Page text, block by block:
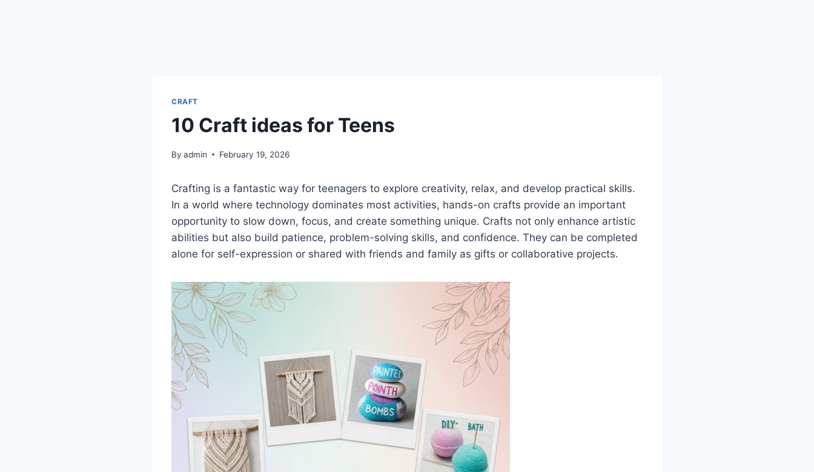
CRAFT
10 Craft ideas for Teens
By admin February 19, 2026
Crafting is a fantastic way for teenagers to explore creativity, relax, and develop practical skills.
In a world where technology dominates most activities, hands-on crafts provide an important
opportunity to slow down, focus, and create something unique. Crafts not only enhance artistic
abilities but also build patience, problem-solving skills, and confidence. They can be completed
alone for self-expression or shared with friends and family as gifts or collaborative projects.